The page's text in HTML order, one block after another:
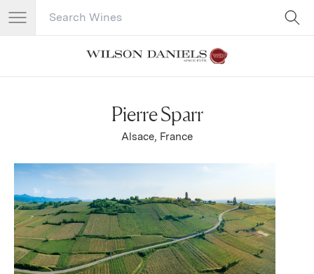
Search Catalog
Pierre Sparr
Alsace, France